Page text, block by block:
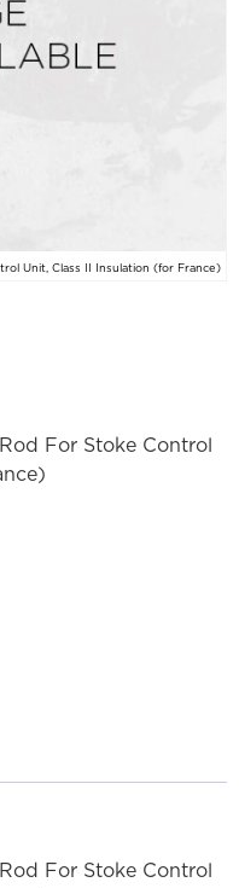
Unit, Class II Insulation (for France)
For Stoke Control
For Stoke Control